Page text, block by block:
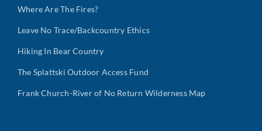
Where Are The Fires?
Leave No Trace/Backcountry Ethics
Hiking In Bear Country
The Splattski Outdoor Access Fund
Frank Church-River of No Return Wilderness Map